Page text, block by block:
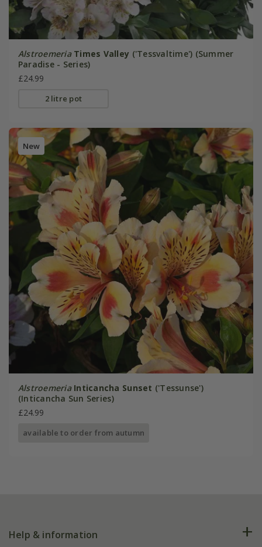
Alstroemeria Times Valley ('Tessvaltime') (Summer
Paradise - Series)
£24.99
2 litre pot
New
Alstroemeria Inticancha Sunset ('Tessunse')
(Inticancha Sun Series)
£24.99
available to order from autumn
Help & information